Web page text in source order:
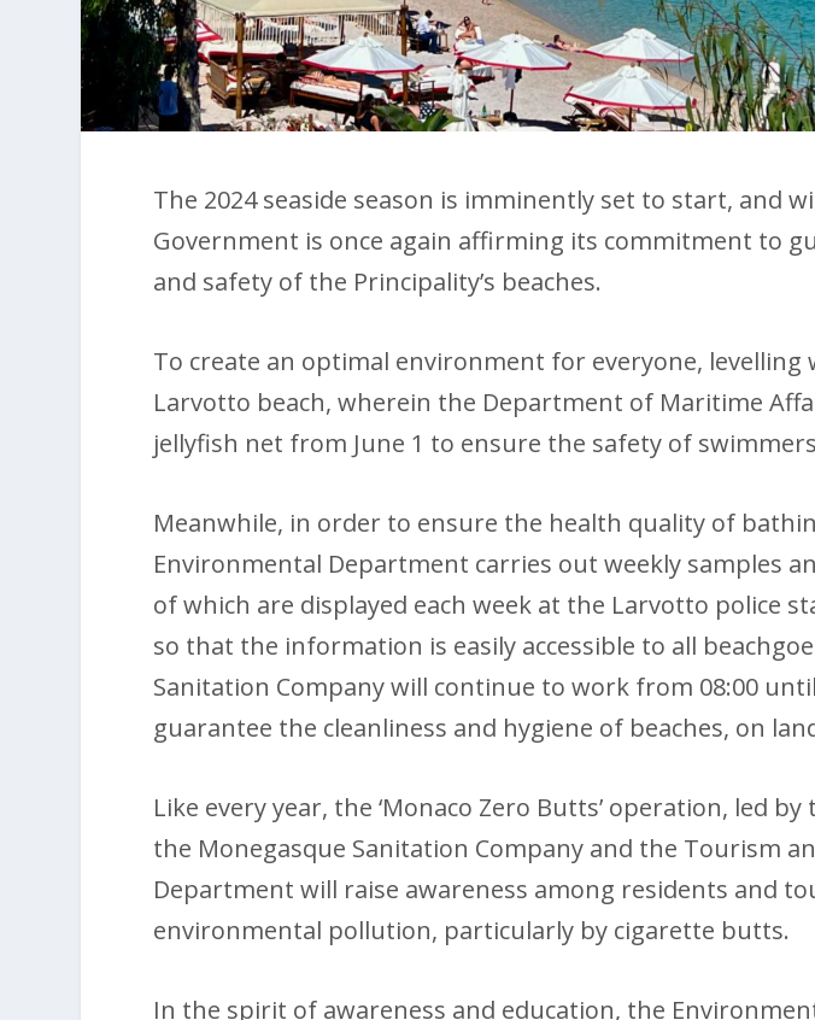
The 2024 seaside season is imminently set to start, and
Government is once again affirming its commitment to
and safety of the Principality’s beaches.
To create an optimal environment for everyone, levelling
Larvotto beach, wherein the Department of Maritime
jellyfish net from June 1 to ensure the safety of
Meanwhile, in order to ensure the health quality of
Environmental Department carries out weekly samples
of which are displayed each week at the Larvotto police
so that the information is easily accessible to all
Sanitation Company will continue to work from 08:00
guarantee the cleanliness and hygiene of beaches, on
Like every year, the ‘Monaco Zero Butts’ operation, led
the Monegasque Sanitation Company and the Tourism
Department will raise awareness among residents and
environmental pollution, particularly by cigarette butts.
In the spirit of awareness and education, the